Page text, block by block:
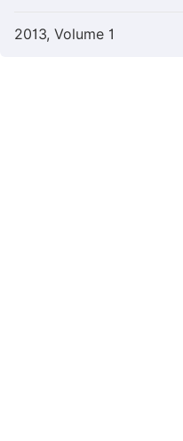
2013, Volume 1